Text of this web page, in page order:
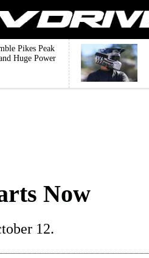
Pikes Peak
Huge Power
Now
12.